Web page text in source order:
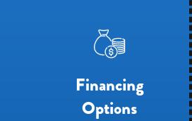
Financing
Options